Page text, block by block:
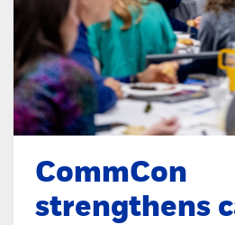
CommCon
strengthens